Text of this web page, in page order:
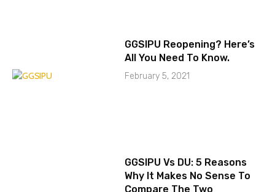
GGSIPU Reopening? Here’s
All You Need To Know.
February 5, 2021
GGSIPU Vs DU: 5 Reasons
Why It Makes No Sense To
Compare The Two